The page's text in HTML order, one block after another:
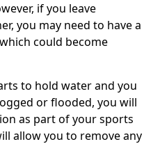
if you leave
you may need to have a
could become
to hold water and you
or flooded, you will
as part of your sports
allow you to remove any